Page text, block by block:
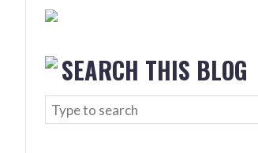
SEARCH THIS BLOG